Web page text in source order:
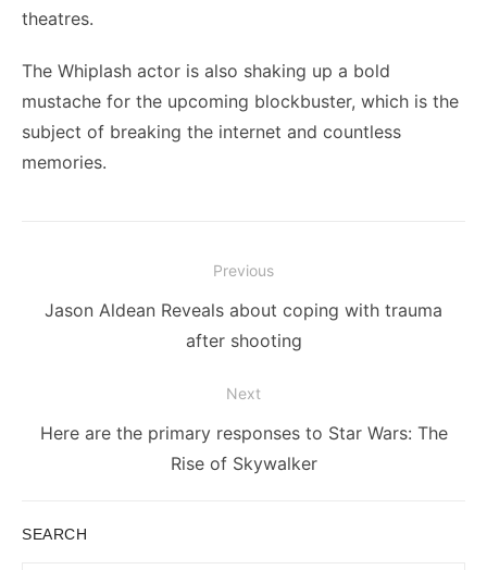
theatres.
The Whiplash actor is also shaking up a bold
mustache for the upcoming blockbuster, which is the
subject of breaking the internet and countless
memories.
navigation
Previous
Previous
Jason Aldean Reveals about coping with trauma
after shooting
Next
Next
Here are the primary responses to Star Wars: The
Rise of Skywalker
SEARCH